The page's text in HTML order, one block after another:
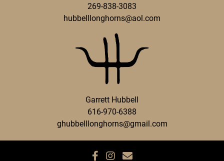
269-838-3083
hubbelllonghorns@aol.com
Garrett Hubbell
616-970-6388
ghubbelllonghorns@gmail.com